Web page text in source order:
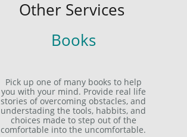
Books
Pick up one of many books to help
you with your mind. Provide real life
stories of overcoming obstacles, and
understading the tools, habbits, and
choices made to step out of the
comfortable into the uncomfortable.
Other Services